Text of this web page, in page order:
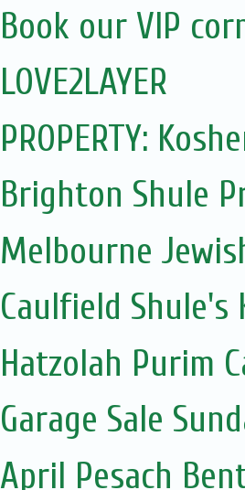
Book our VIP
LOVE2LAYER
PROPERTY:
Brighton Shule
Melbourne
Caulfield
Hatzolah Purim
Garage Sale
April Pesach